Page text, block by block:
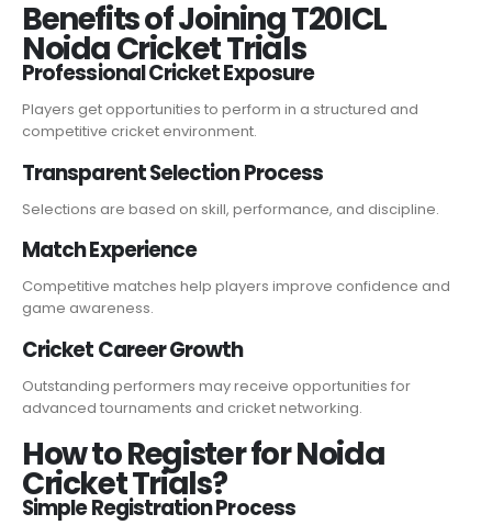
Benefits of Joining T20ICL
Noida Cricket Trials
Professional Cricket Exposure
Players get opportunities to perform in a structured and
competitive cricket environment.
Transparent Selection Process
Selections are based on skill, performance, and discipline.
Match Experience
Competitive matches help players improve confidence and
game awareness.
Cricket Career Growth
Outstanding performers may receive opportunities for
advanced tournaments and cricket networking.
How to Register for Noida
Cricket Trials?
Simple Registration Process